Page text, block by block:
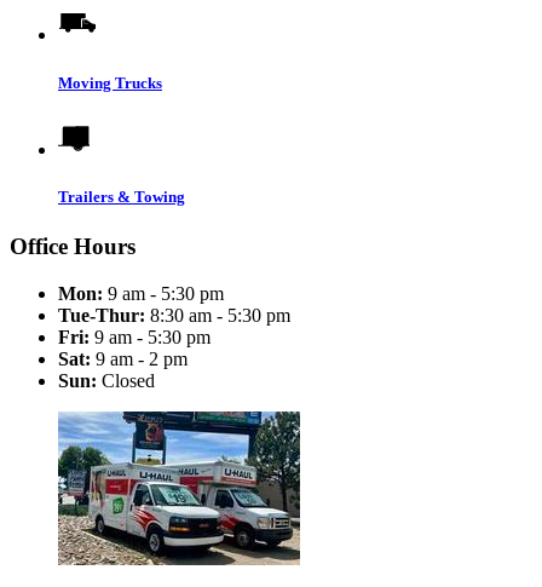
Moving Trucks
Trailers & Towing
Office Hours
Mon: 9 am - 5:30 pm
Tue-Thur: 8:30 am - 5:30 pm
Fri: 9 am - 5:30 pm
Sat: 9 am - 2 pm
Sun: Closed